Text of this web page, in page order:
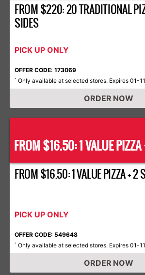
FROM $220: 20 TRADITIONAL
SIDES
PICK UP ONLY
OFFER CODE: 173069
* Only available at selected stores. Expires 01-
ORDER NOW
FROM $16.50: 1 VALUE PIZZA
FROM $16.50: 1 VALUE PIZZA + 2
PICK UP ONLY
OFFER CODE: 549648
* Only available at selected stores. Expires 01-
ORDER NOW